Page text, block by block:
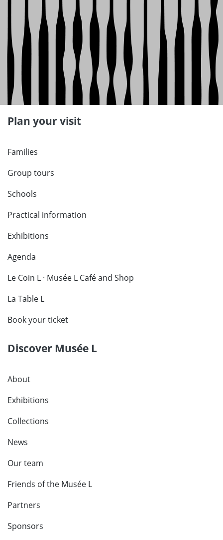
Plan your visit
Families
Group tours
Schools
Practical information
Exhibitions
Agenda
Le Coin L · Musée L Café and Shop
La Table L
Book your ticket
Discover Musée L
About
Exhibitions
Collections
News
Our team
Friends of the Musée L
Partners
Sponsors